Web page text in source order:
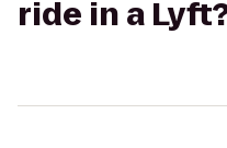
ride in a